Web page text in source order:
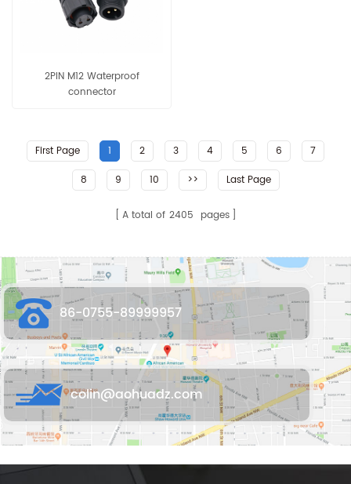
2PIN M12 Waterproof
connector
First Page 1 2 3 4 5 6
7
8
9 10 >> Last Page
A total of 2405 pages
86-0755-89999957
colin@aohuadz.com